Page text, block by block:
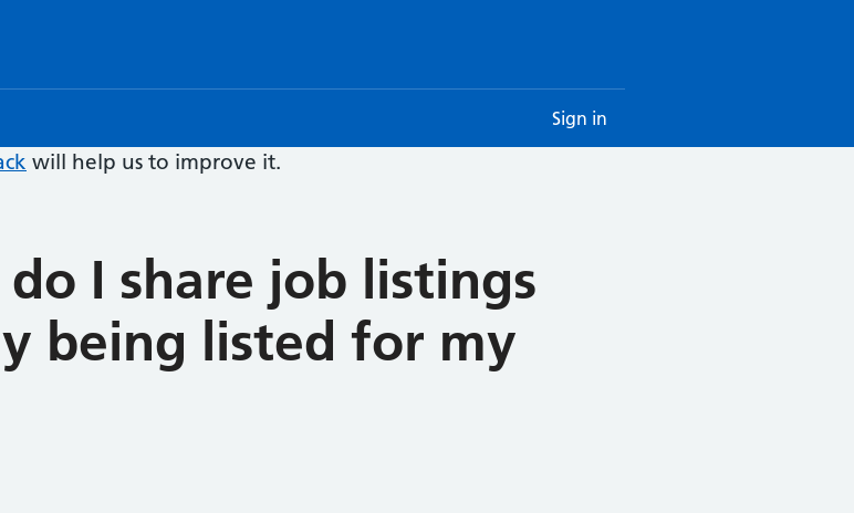
Sign in
will help us to improve it.
I share job listings
being listed for my